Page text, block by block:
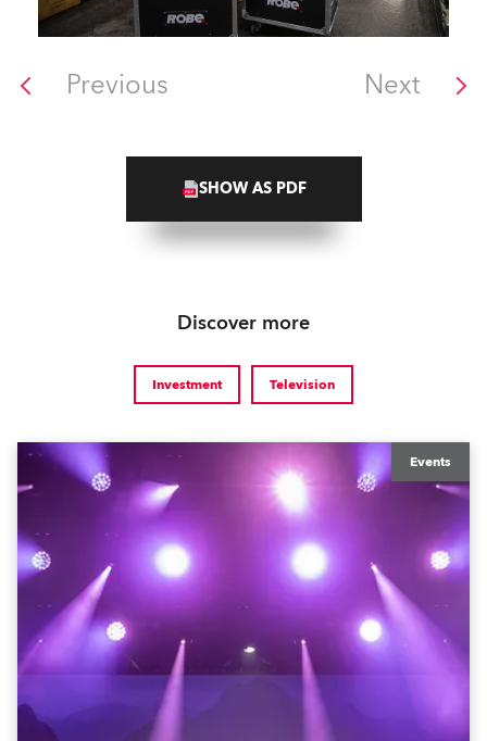
Previous Next
SHOW AS PDF
Discover more
Investment Television
Events